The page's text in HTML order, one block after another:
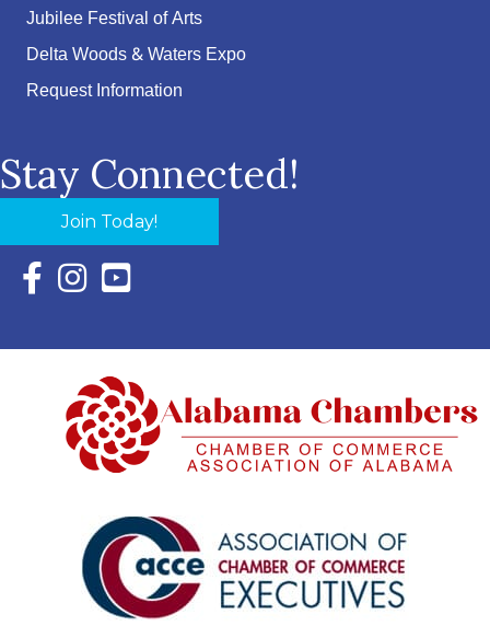
Jubilee Festival of Arts
Delta Woods & Waters Expo
Request Information
Stay Connected!
Join Today!
Facebook Icon with link to Eastern Shore Chamber
Instagram Icon with link to Eastern Shore Chamber
YouTube Icon with link to Eastern Shore